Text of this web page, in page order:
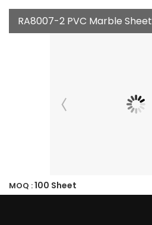
RA8007-2 PVC Marble Sheet
MOQ :100 Sheet